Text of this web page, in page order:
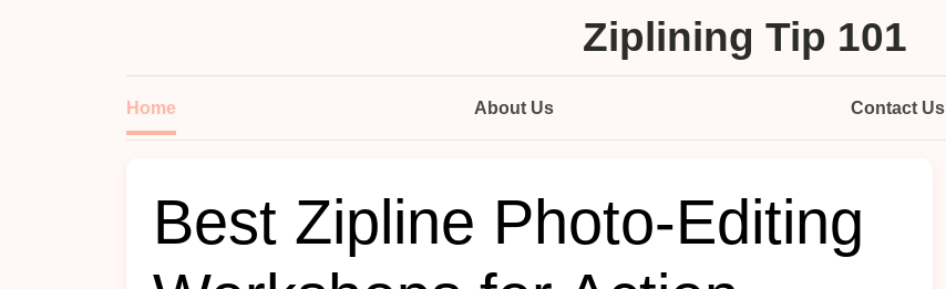
Ziplining Tip 101
Home About Us Contact Us
Best Zipline Photo‑Editing